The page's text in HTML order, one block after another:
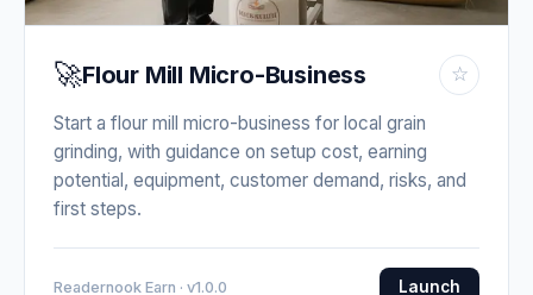
🚀Flour Mill Micro-Business ☆
Start a flour mill micro-business for local grain
grinding, with guidance on setup cost, earning
potential, equipment, customer demand, risks, and
first steps.
Readernook Earn · v1.0.0 Launch